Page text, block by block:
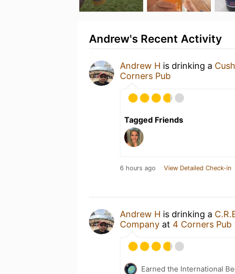
Andrew's Recent Activity
Andrew H is drinking a Cush
Corners Pub
Tagged Friends
6 hours ago View Detailed Check-in
Andrew H is drinking a
Company at 4 Corners Pub
Earned the International